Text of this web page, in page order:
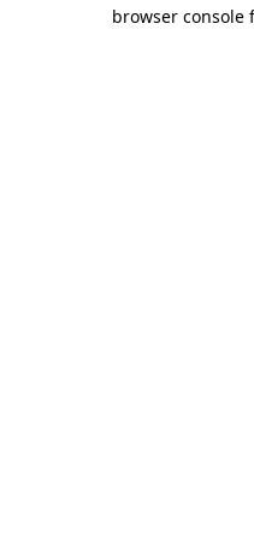
browser console